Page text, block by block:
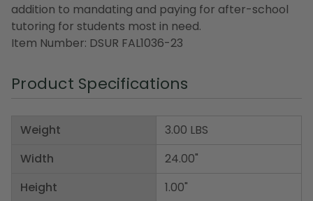
addition to mandating and paying for after-school
tutoring for students most in need.
Item Number: DSUR FAL1036-23
Product Specifications
Weight
Width
Height
3.00 LBS
24.00"
1.00"